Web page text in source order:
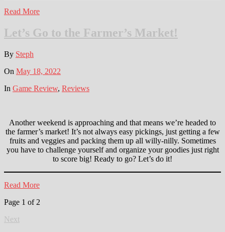
Read More
Let’s Go to the Farmer’s Market!
By Steph
On May 18, 2022
In Game Review, Reviews
Another weekend is approaching and that means we’re headed to
the farmer’s market! It’s not always easy pickings, just getting a few
fruits and veggies and packing them up all willy-nilly. Sometimes
you have to challenge yourself and organize your goodies just right
to score big! Ready to go? Let’s do it!
Read More
Page 1 of 2
Next